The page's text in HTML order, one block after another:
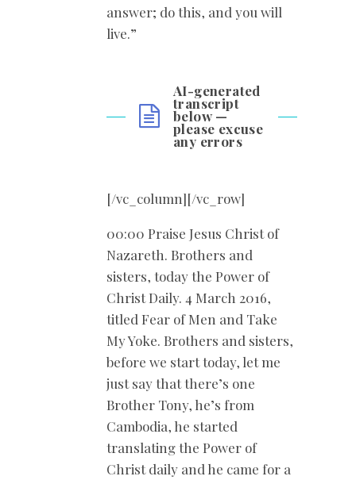
answer; do this, and you will
live.”
AI-generated
transcript
below —
please excuse
any errors
[/vc_column][/vc_row]
00:00 Praise Jesus Christ of
Nazareth. Brothers and
sisters, today the Power of
Christ Daily. 4 March 2016,
titled Fear of Men and Take
My Yoke. Brothers and sisters,
before we start today, let me
just say that there’s one
Brother Tony, he’s from
Cambodia, he started
translating the Power of
Christ daily and he came for a